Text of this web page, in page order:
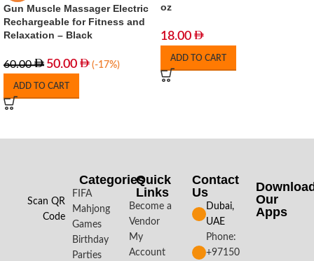
Gun Muscle Massager Electric
Rechargeable for Fitness and
Relaxation – Black
60.00 50.00 (-17%)
ADD TO CART
oz
18.00
ADD TO CART
Scan QR
Code
Categories
FIFA
Mahjong
Games
Birthday
Parties
Quick
Links
Become a
Vendor
My
Account
Contact
Us
Dubai,
UAE
Phone:
+97150
Our
Apps​